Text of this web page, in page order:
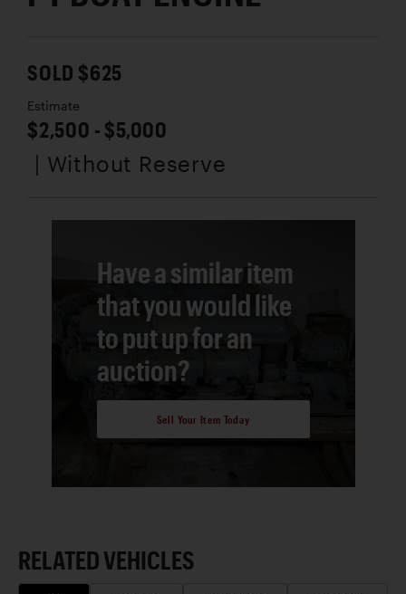
SOLD $625
Estimate
$2,500 - $5,000
| Without Reserve
Have a similar item
that you would like
to put up for an
auction?
Sell Your Item Today
RELATED VEHICLES